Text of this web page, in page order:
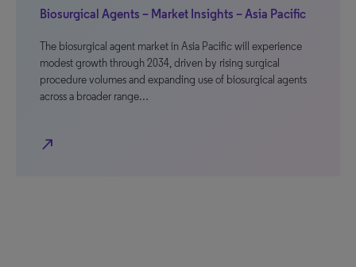
Biosurgical Agents – Market Insights – Asia Pacific
The biosurgical agent market in Asia Pacific will experience
modest growth through 2034, driven by rising surgical
procedure volumes and expanding use of biosurgical agents
across a broader range…
north_east